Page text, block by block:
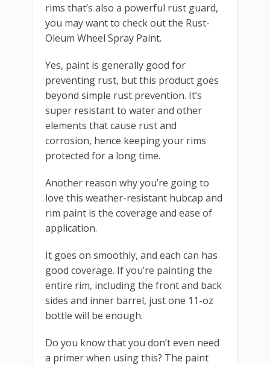
rims that’s also a powerful rust guard,
you may want to check out the Rust-
Oleum Wheel Spray Paint.
Yes, paint is generally good for
preventing rust, but this product goes
beyond simple rust prevention. It’s
super resistant to water and other
elements that cause rust and
corrosion, hence keeping your rims
protected for a long time.
Another reason why you’re going to
love this weather-resistant hubcap and
rim paint is the coverage and ease of
application.
It goes on smoothly, and each can has
good coverage. If you’re painting the
entire rim, including the front and back
sides and inner barrel, just one 11-oz
bottle will be enough.
Do you know that you don’t even need
a primer when using this? The paint